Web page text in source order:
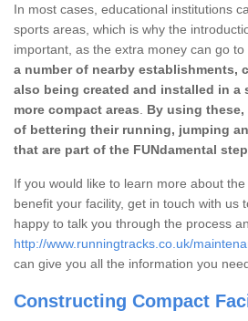
In most cases, educational institutions
sports areas, which is why the
important, as the extra money can go to
a number of nearby establishments,
also being created and installed in a
more compact areas
By using
of bettering their running, jumping
that are part of the FUNdamental
If you would like to learn more about
benefit your facility, get in touch with us
happy to talk you through the process
http://www.runningtracks.co.uk/
can give you all the information you
Constructing Compact